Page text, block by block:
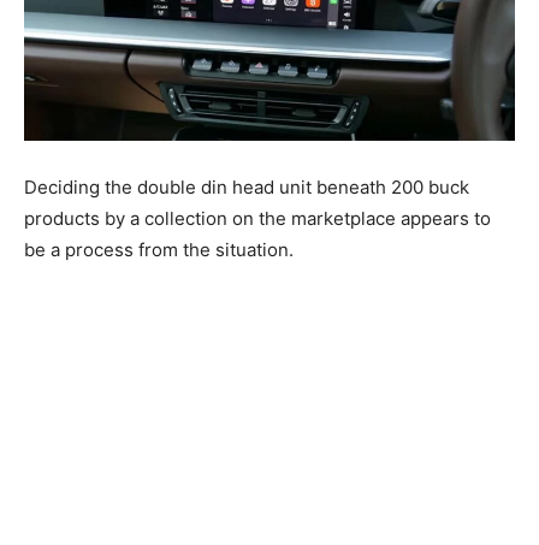
Deciding the double din head unit beneath 200 buck
products by a collection on the marketplace appears to
be a process from the situation.